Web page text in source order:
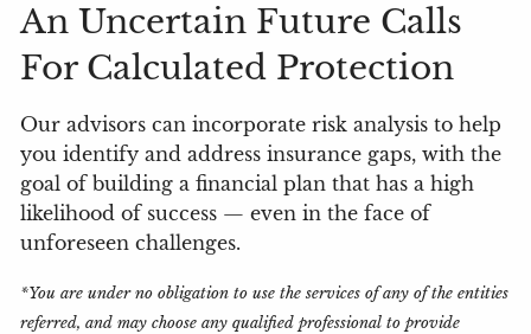
An Uncertain Future Calls
For Calculated Protection
Our advisors can incorporate risk analysis to help
you identify and address insurance gaps, with the
goal of building a financial plan that has a high
likelihood of success — even in the face of
unforeseen challenges.
*You are under no obligation to use the services of any of the entities
referred, and may choose any qualified professional to provide